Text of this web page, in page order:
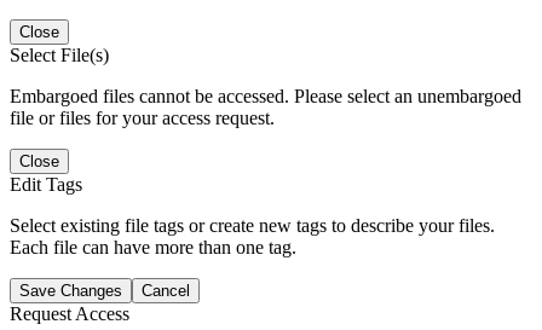
Close
Select File(s)
Embargoed files cannot be accessed. Please select an unembargoed
file or files for your access request.
Close
Edit Tags
Select existing file tags or create new tags to describe your files.
Each file can have more than one tag.
Save Changes Cancel
Request Access